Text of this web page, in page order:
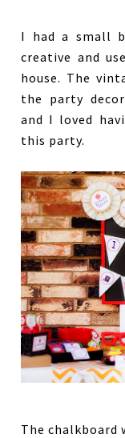
I had a small
creative and
house. The
the party
and I loved
this party.
The chalkboard